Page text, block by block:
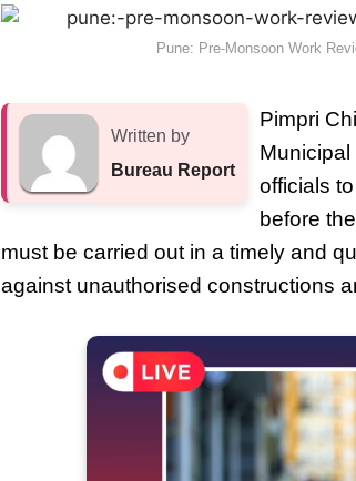
Pune: Pre-Monsoon Work
Written by
Bureau Report
Pimpri
officials
before
must be carried out in a timely and
against unauthorised constructions